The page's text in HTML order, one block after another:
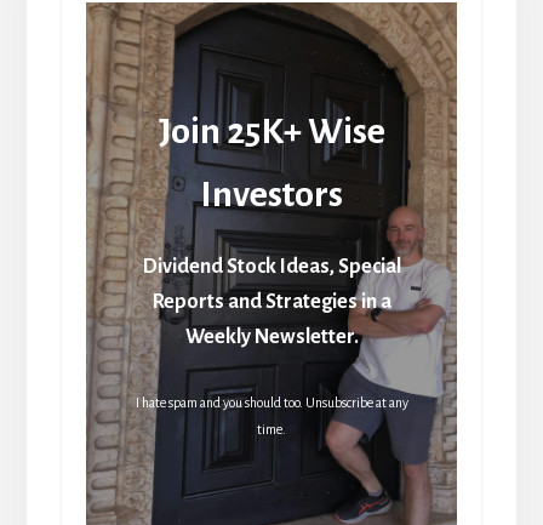
Join 25K+ Wise
Investors
Dividend Stock Ideas, Special
Reports and Strategies in a
Weekly Newsletter.
I hate spam and you should too. Unsubscribe at any
time.